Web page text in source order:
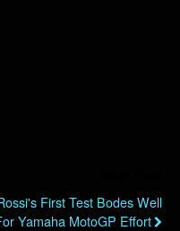
First Test Bodes Well
Yamaha MotoGP Effort